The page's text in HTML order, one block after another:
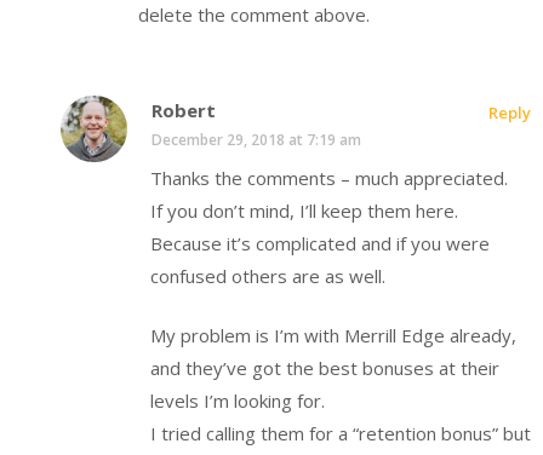
delete the comment above.
Robert
December 29, 2018 at 7:19 am
Thanks the comments – much appreciated.
If you don’t mind, I’ll keep them here.
Because it’s complicated and if you were
confused others are as well.
My problem is I’m with Merrill Edge already,
and they’ve got the best bonuses at their
levels I’m looking for.
I tried calling them for a “retention bonus” but
Reply